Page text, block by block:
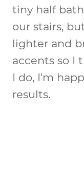
tiny half
our stairs,
lighter and
accents so I
I do, I’m
results.